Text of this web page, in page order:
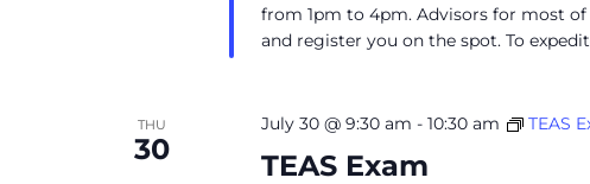
from 1pm to 4pm. Advisors for most
and register you on the spot. To
THU
30 TEAS Exam
July 30 @ 9:30 am - 10:30 am TEAS